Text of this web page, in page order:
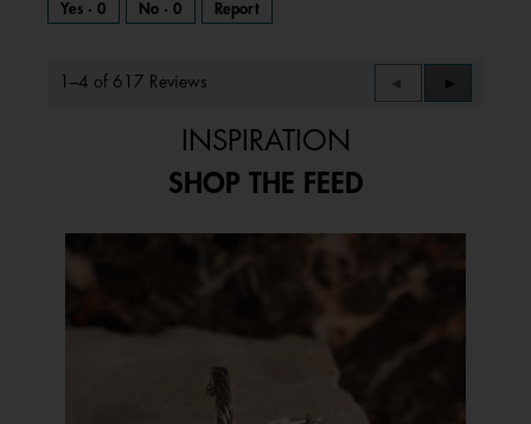
Yes · 0 No · 0 Report
1–4 of 617 Reviews
Previous
Reviews
◄
Next
Reviews
►
INSPIRATION
SHOP THE FEED
Media Carousel
Carousel with product photos. Use the previous and next buttons to